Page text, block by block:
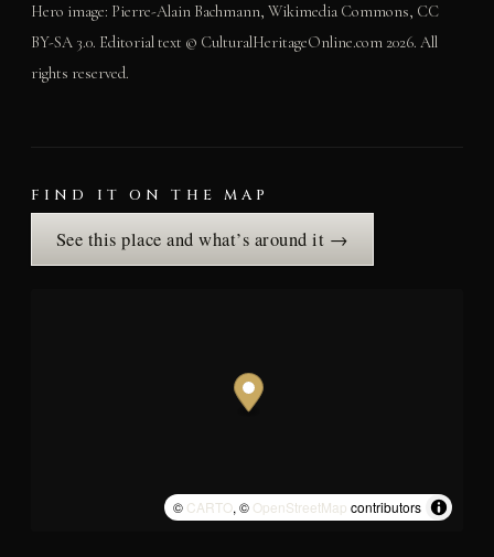
Hero image: Pierre-Alain Bachmann, Wikimedia Commons, CC
BY-SA 3.0. Editorial text © CulturalHeritageOnline.com 2026. All
rights reserved.
FIND IT ON THE MAP
See this place and what’s around it →
© CARTO, © OpenStreetMap contributors